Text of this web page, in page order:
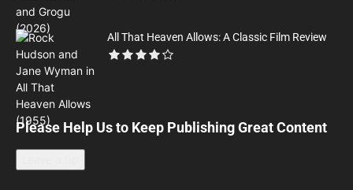
All That Heaven Allows: A Classic Film Review
Please Help Us to Keep Publishing Great Content